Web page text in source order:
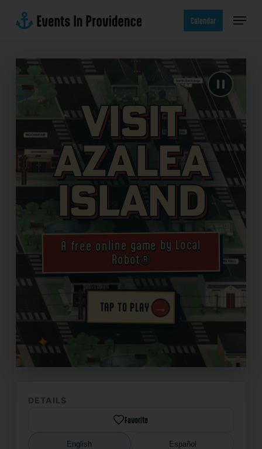
Calendar Menu
Visit
Azalea
Island
A free online game by Local
Robot®
TAP TO PLAY →
✦
DETAILS
Favorite
English Español